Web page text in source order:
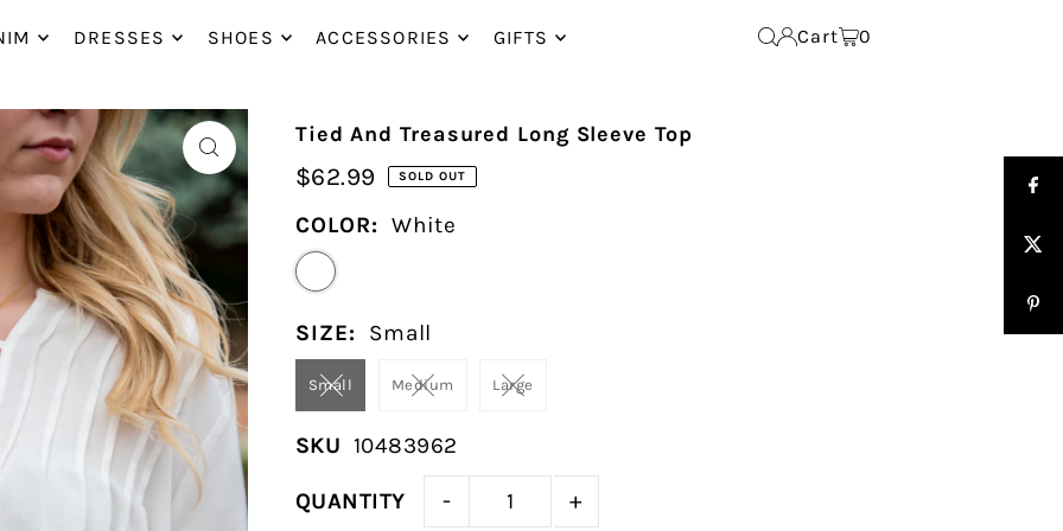
DRESSES SHOES ACCESSORIES GIFTS Cart 0
Tied And Treasured Long Sleeve Top
$62.99 SOLD OUT
COLOR: White
SIZE: Small
Small Medium Large
SKU 10483962
QUANTITY - +